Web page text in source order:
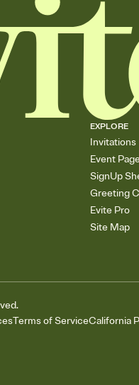
EXPLORE
Invitations
Event
SignUp
Greeting
Evite Pro
Site Map
Terms of ServiceCalifornia